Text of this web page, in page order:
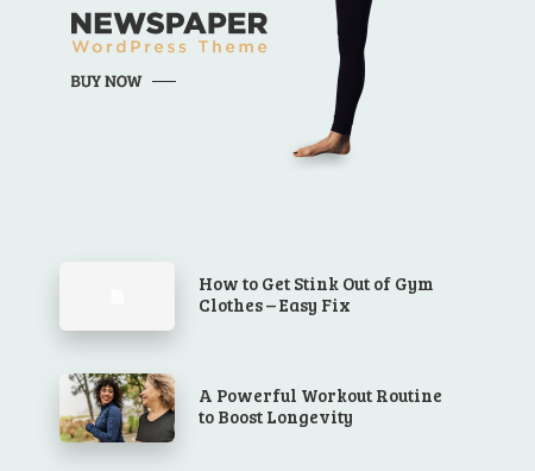
How to Get Stink Out of Gym
Clothes – Easy Fix
A Powerful Workout Routine
to Boost Longevity